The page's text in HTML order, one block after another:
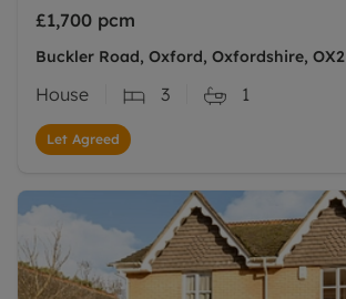
£1,700 pcm
Buckler Road, Oxford, Oxfordshire, OX2
House 3 1
Let Agreed